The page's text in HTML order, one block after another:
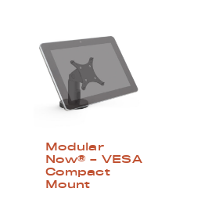
Modular
Now® – VESA
Compact
Mount